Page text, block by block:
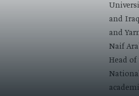
and
and
Naif
Head